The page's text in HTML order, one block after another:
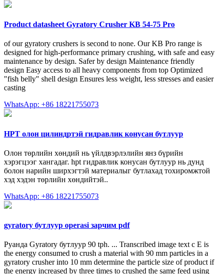
Product datasheet Gyratory Crusher KB 54-75 Pro
of our gyratory crushers is second to none. Our KB Pro range is
designed for high-performance primary crushing, with safe and easy
maintenance by design. Safer by design Maintenance friendly
design Easy access to all heavy components from top Optimized
"fish belly" shell design Ensures less weight, less stresses and easier
casting
WhatsApp: +86 18221755073
HPT олон цилиндртэй гидравлик конусан бутлуур
Олон төрлийн хөндий нь үйлдвэрлэлийн янз бүрийн
хэрэгцээг хангадаг. hpt гидравлик конусан бутлуур нь дунд
болон нарийн ширхэгтэй материалыг бутлахад тохиромжтой
хэд хэдэн төрлийн хөндийтэй..
WhatsApp: +86 18221755073
gyratory бутлуур operasi зарчим pdf
Руанда Gyratory бутлуур 90 tph. ... Transcribed image text c E is
the energy consumed to crush a material with 90 mm particles in a
gyratory crusher into 10 mm determine the particle size of product if
the energy increased by three times to crushed the same feed using